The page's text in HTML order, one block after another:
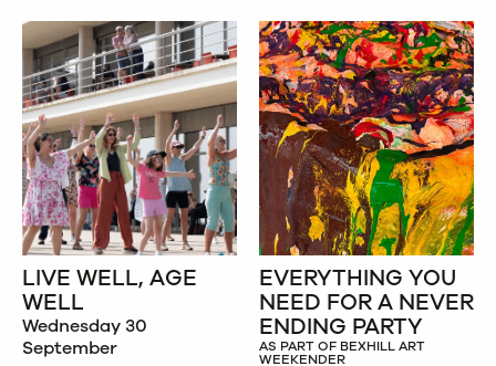
LIVE WELL, AGE
WELL
Wednesday 30
September
EVERYTHING YOU
NEED FOR A NEVER
ENDING PARTY
AS PART OF BEXHILL ART
WEEKENDER